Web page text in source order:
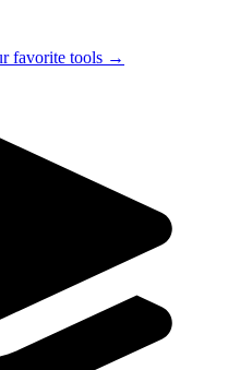
favorite tools →